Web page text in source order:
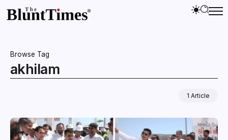
Browse Tag
akhilam
1 Article